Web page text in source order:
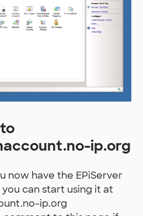
ip.org
now have the EPiServer
can start using it at
ip.org